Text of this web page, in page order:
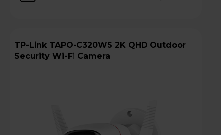
TP-Link TAPO-C320WS 2K QHD Outdoor
Security Wi-Fi Camera